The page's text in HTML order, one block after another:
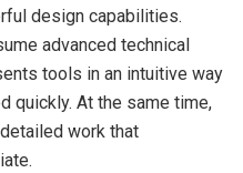
design capabilities.
advanced technical
tools in an intuitive way
quickly. At the same time,
work that